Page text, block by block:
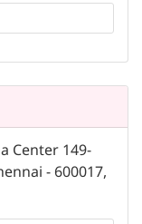
Center 149-
- 600017,